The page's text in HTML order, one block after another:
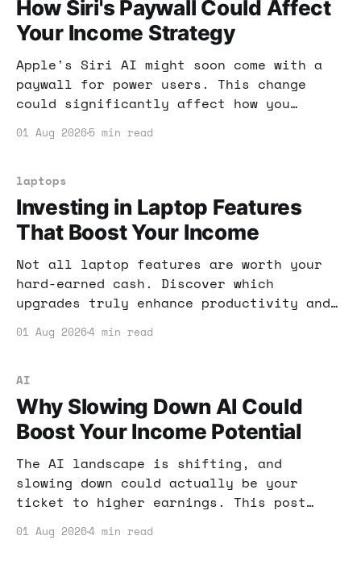
How Siri's Paywall Could Affect
Your Income Strategy
Apple's Siri AI might soon come with a
paywall for power users. This change
could significantly affect how you
into what this means for your online
01 Aug 2026 5 min read
laptops
Investing in Laptop Features
That Boost Your Income
Not all laptop features are worth your
hard-earned cash. Discover which
upgrades truly enhance productivity and
hype.
01 Aug 20264 min read
AI
Why Slowing Down AI Could
Boost Your Income Potential
The AI landscape is shifting, and
slowing down could actually be your
ticket to higher earnings. This post
benefit your income strategy and offers
01 Aug 20264 min read